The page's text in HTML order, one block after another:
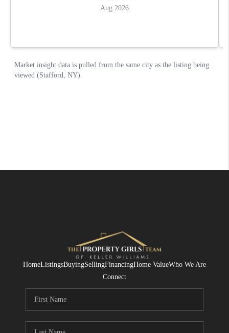
HomeListingsBuyingSellingFinancingHome ValueWho We Are
Connect